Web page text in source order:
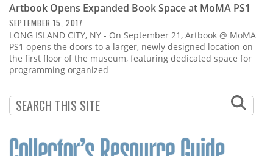
Store
Resource
Guide
Subscribe
Artbook Opens Expanded Book Space at MoMA PS1
SEPTEMBER 15, 2017
LONG ISLAND CITY, NY - On September 21, Artbook @ MoMA
PS1 opens the doors to a larger, newly designed location on
the first floor of the museum, featuring dedicated space for
programming organized